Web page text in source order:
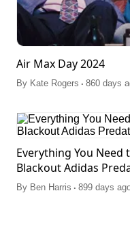
Air Max Day 2024
By Kate Rogers . 860 days
Everything You
Blackout Adidas
By Ben Harris . 899 days